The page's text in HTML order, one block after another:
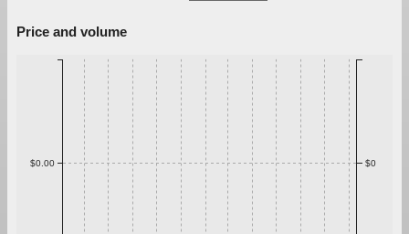
Price and volume
$0.00 $0